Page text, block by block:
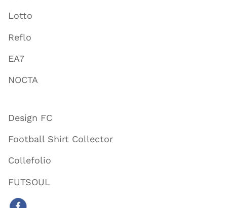
Lotto
Reflo
EA7
NOCTA
Design FC
Football Shirt Collector
Collefolio
FUTSOUL